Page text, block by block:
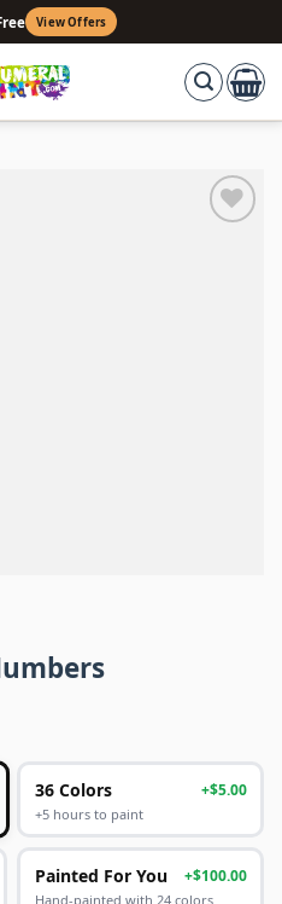
View Offers
36 Colors +$5.00
+5 hours to paint
Painted For You +$100.00
Hand-painted with 24 colors